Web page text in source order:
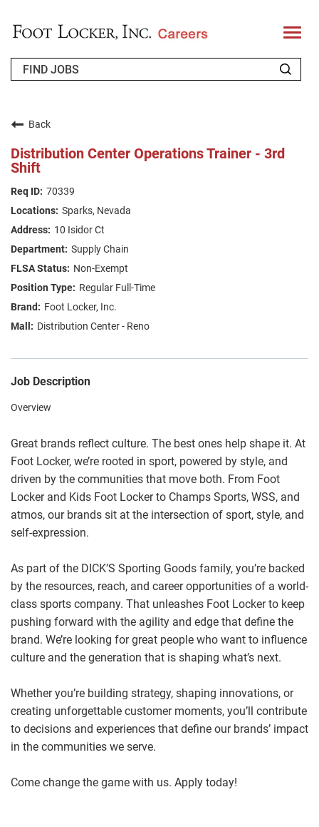
T
o
l
FAQS
JOIN OUR TALENT COMMUNITY
ENGLISH
Back
Distribution Center Operations Trainer - 3rd
Shift
70339
Sparks, Nevada
10 Isidor Ct
Supply Chain
Non-Exempt
Regular Full-Time
Foot Locker, Inc.
Distribution Center - Reno
Job Description
Overview
Great brands reflect culture. The best ones help shape it. At
Foot Locker, we’re rooted in sport, powered by style, and
driven by the communities that move both. From Foot
Locker and Kids Foot Locker to Champs Sports, WSS, and
atmos, our brands sit at the intersection of sport, style, and
self-expression.
As part of the DICK’S Sporting Goods family, you’re backed
by the resources, reach, and career opportunities of a world-
class sports company. That unleashes Foot Locker to keep
pushing forward with the agility and edge that define the
brand. We’re looking for great people who want to influence
culture and the generation that is shaping what’s next.
Whether you’re building strategy, shaping innovations, or
creating unforgettable customer moments, you’ll contribute
to decisions and experiences that define our brands’ impact
in the communities we serve.
Come change the game with us. Apply today!